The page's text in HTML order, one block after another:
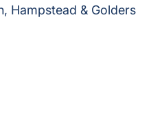
Hampstead & Golders